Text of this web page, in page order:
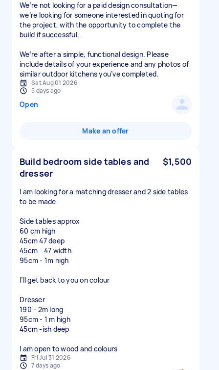
We’re not looking for a paid design consultation—
we’re looking for someone interested in quoting for
the project, with the opportunity to complete the
build if successful.
We’re after a simple, functional design. Please
include details of your experience and any photos of
similar outdoor kitchens you’ve completed.
Sat Aug 01 2026
5 days ago
Open
Make an offer
Build bedroom side tables and
dresser
$1,500
I am looking for a matching dresser and 2 side tables
to be made
Side tables approx
60 cm high
45cm 47 deep
45cm - 47 width
95cm - 1m high
I’ll get back to you on colour
Dresser
190 - 2m long
95cm - 1 m high
45cm -ish deep
I am open to wood and colours
Fri Jul 31 2026
7 days ago